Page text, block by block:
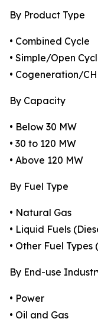
By Product Type
• Combined Cycle
• Simple/Open
• Cogeneration/
By Capacity
• Below 30 MW
• 30 to 120 MW
• Above 120 MW
By Fuel Type
• Natural Gas
• Liquid Fuels
• Other Fuel
By End-use
• Power
• Oil and Gas